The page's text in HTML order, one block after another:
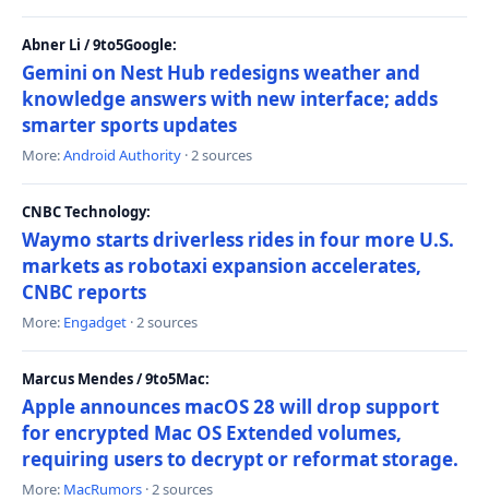
Abner Li / 9to5Google:
Gemini on Nest Hub redesigns weather and
knowledge answers with new interface; adds
smarter sports updates
More:Android Authority · 2 sources
CNBC Technology:
Waymo starts driverless rides in four more U.S.
markets as robotaxi expansion accelerates,
CNBC reports
More: Engadget · 2 sources
Marcus Mendes / 9to5Mac:
Apple announces macOS 28 will drop support
for encrypted Mac OS Extended volumes,
requiring users to decrypt or reformat storage.
More: MacRumors · 2 sources